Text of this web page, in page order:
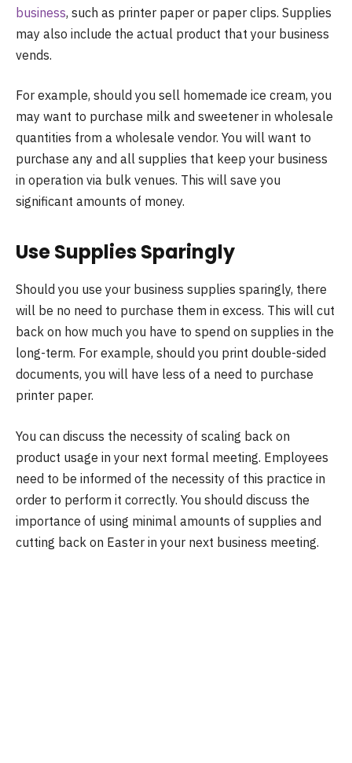
business, such as printer paper or paper clips. Supplies
may also include the actual product that your business
vends.
For example, should you sell homemade ice cream, you
may want to purchase milk and sweetener in wholesale
quantities from a wholesale vendor. You will want to
purchase any and all supplies that keep your business
in operation via bulk venues. This will save you
significant amounts of money.
Use Supplies Sparingly
Should you use your business supplies sparingly, there
will be no need to purchase them in excess. This will cut
back on how much you have to spend on supplies in the
long-term. For example, should you print double-sided
documents, you will have less of a need to purchase
printer paper.
You can discuss the necessity of scaling back on
product usage in your next formal meeting. Employees
need to be informed of the necessity of this practice in
order to perform it correctly. You should discuss the
importance of using minimal amounts of supplies and
cutting back on Easter in your next business meeting.